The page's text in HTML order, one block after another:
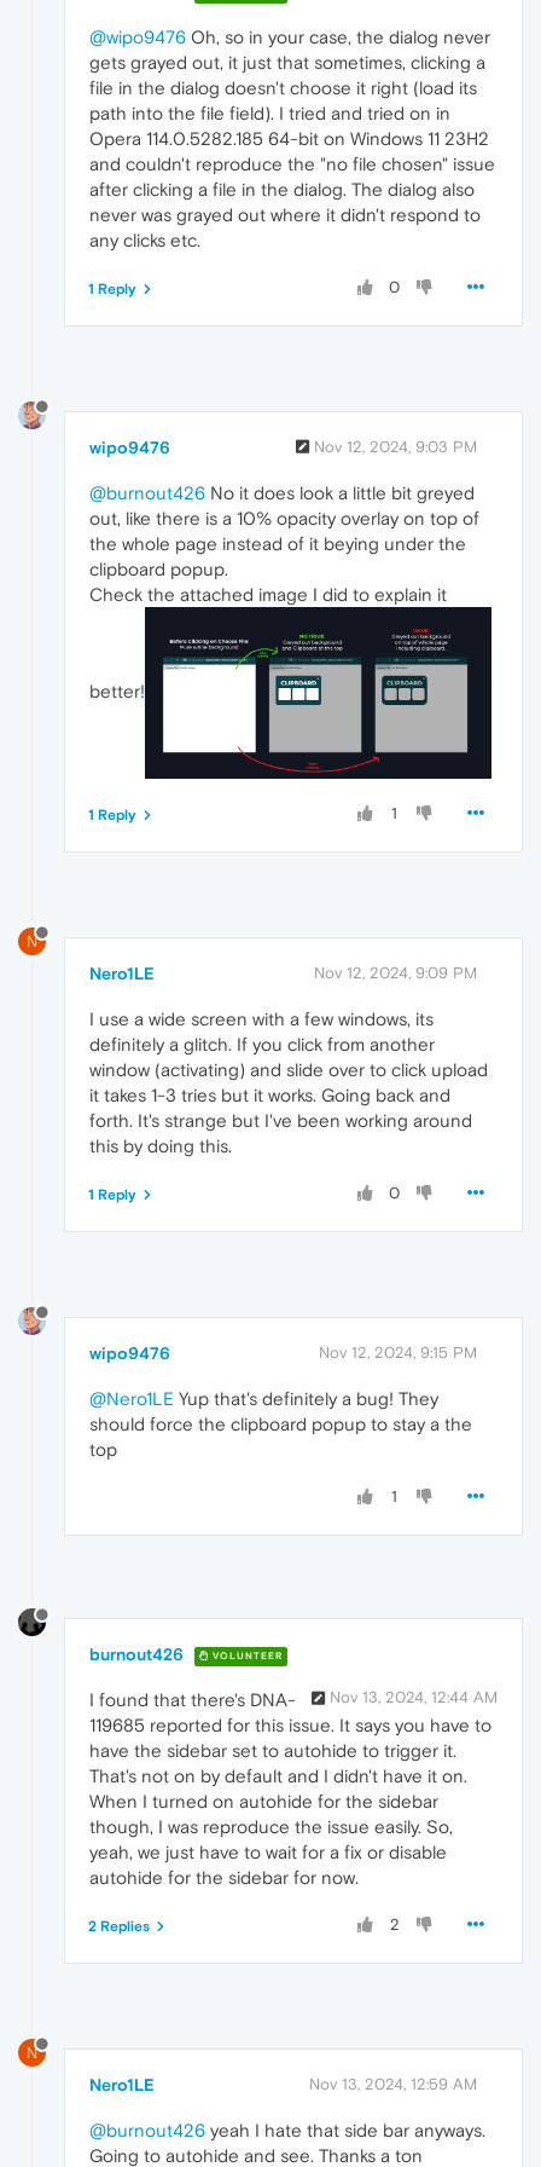
@wipo9476 Oh, so in your case, the dialog never
gets grayed out, it just that sometimes, clicking a
file in the dialog doesn't choose it right (load its
path into the file field). I tried and tried on in
Opera 114.0.5282.185 64-bit on Windows 11 23H2
and couldn't reproduce the "no file chosen" issue
after clicking a file in the dialog. The dialog also
never was grayed out where it didn't respond to
any clicks etc.
0
1 Reply
wipo9476 Nov 12, 2024, 9:03 PM
@burnout426 No it does look a little bit greyed
out, like there is a 10% opacity overlay on top of
the whole page instead of it beying under the
clipboard popup.
Check the attached image I did to explain it
better!
1
1 Reply
N
Nero1LE Nov 12, 2024, 9:09 PM
I use a wide screen with a few windows, its
definitely a glitch. If you click from another
window (activating) and slide over to click upload
it takes 1-3 tries but it works. Going back and
forth. It's strange but I've been working around
this by doing this.
0
1 Reply
wipo9476 Nov 12, 2024, 9:15 PM
@Nero1LE Yup that's definitely a bug! They
should force the clipboard popup to stay a the
top
1
burnout426 VOLUNTEER
Nov 13, 2024, 12:44 AM
I found that there's DNA-
119685 reported for this issue. It says you have to
have the sidebar set to autohide to trigger it.
That's not on by default and I didn't have it on.
When I turned on autohide for the sidebar
though, I was reproduce the issue easily. So,
yeah, we just have to wait for a fix or disable
autohide for the sidebar for now.
2
2 Replies
N
Nero1LE Nov 13, 2024, 12:59 AM
@burnout426 yeah I hate that side bar anyways.
Going to autohide and see. Thanks a ton